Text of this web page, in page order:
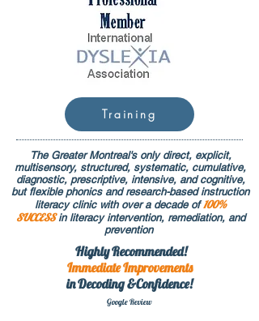
Training
The Greater Montreal's only direct, explicit,
multisensory, structured, systematic, cumulative,
diagnostic, prescriptive, intensive, and cognitive,
but flexible phonics and research-based instruction
literacy clinic with over a decade of 100%
SUCCESS in literacy intervention, remediation, and
prevention
Highly Recommended!
ImmediateImprovements
in Decoding &Confidence!
Google Review